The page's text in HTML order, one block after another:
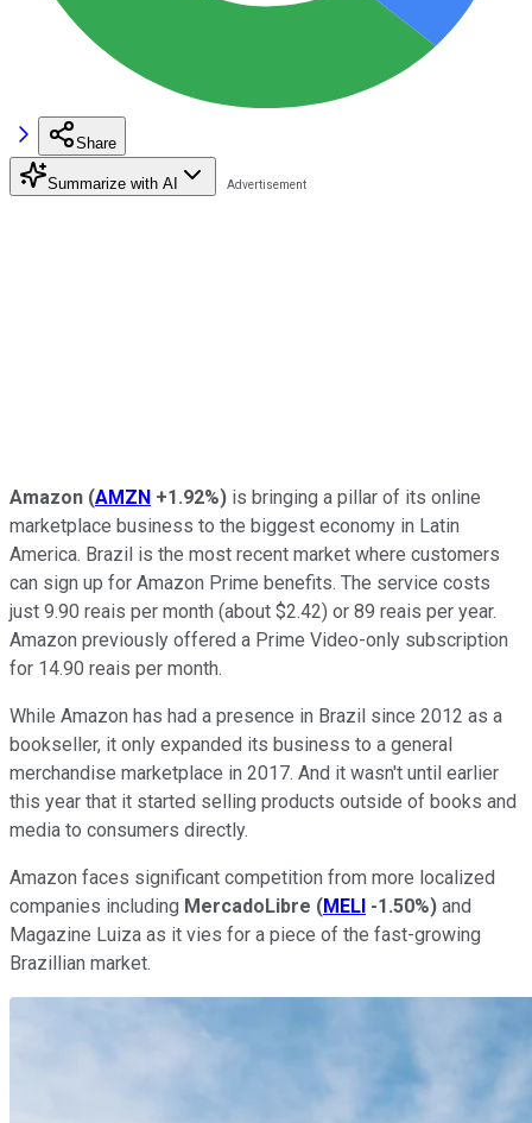
Share
Summarize with AI
Amazon (AMZN +1.92%) is bringing a pillar of its online
marketplace business to the biggest economy in Latin
America. Brazil is the most recent market where customers
can sign up for Amazon Prime benefits. The service costs
just 9.90 reais per month (about $2.42) or 89 reais per year.
Amazon previously offered a Prime Video-only subscription
for 14.90 reais per month.
While Amazon has had a presence in Brazil since 2012 as a
bookseller, it only expanded its business to a general
merchandise marketplace in 2017. And it wasn't until earlier
this year that it started selling products outside of books and
media to consumers directly.
Amazon faces significant competition from more localized
companies including MercadoLibre (MELI -1.50%) and
Magazine Luiza as it vies for a piece of the fast-growing
Brazillian market.